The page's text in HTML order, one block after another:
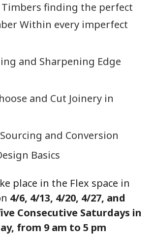
finding the perfect
Within every imperfect
and Sharpening Edge
and Cut Joinery in
and Conversion
Basics
place in the Flex space in
4/6, 4/13, 4/20, 4/27, and
Consecutive Saturdays in
from 9 am to 5 pm